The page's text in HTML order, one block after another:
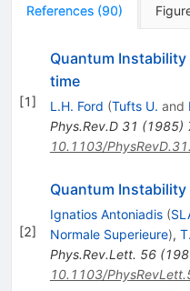
References (90)
[1]
Quantum
time
L.H. Ford (Tufts U. and
Phys.Rev.D 31 (1985)
10.1103/
[2]
Quantum Instability
Ignatios Antoniadis (
Normale Superieure),
Phys.Rev.Lett. 56(
10.1103/